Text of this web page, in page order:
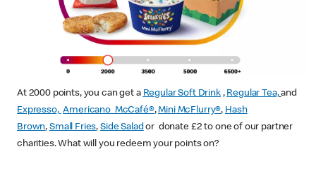
At 2000 points, you can get a Regular Soft Drink, Regular Tea, and
Expresso, Americano McCafé®,Mini McFlurry®, Hash
Brown, Small Fries,Side Salad or donate £2 to one of our partner
charities. What will you redeem your points on?